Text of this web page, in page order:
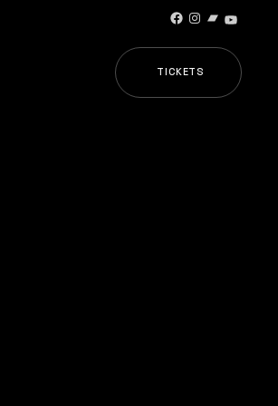
Facebook
Instagram
Bandcamp
TICKETS